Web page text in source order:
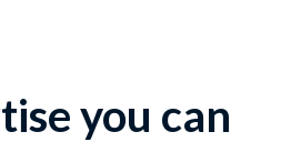
you can